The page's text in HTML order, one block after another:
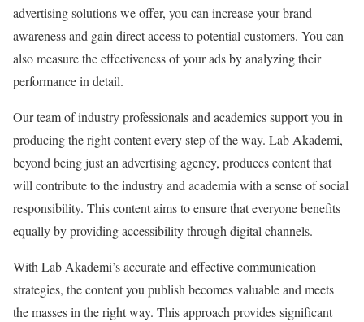
advertising solutions we offer, you can increase your brand
awareness and gain direct access to potential customers. You can
also measure the effectiveness of your ads by analyzing their
performance in detail.
Our team of industry professionals and academics support you in
producing the right content every step of the way. Lab Akademi,
beyond being just an advertising agency, produces content that
will contribute to the industry and academia with a sense of social
responsibility. This content aims to ensure that everyone benefits
equally by providing accessibility through digital channels.
With Lab Akademi’s accurate and effective communication
strategies, the content you publish becomes valuable and meets
the masses in the right way. This approach provides significant